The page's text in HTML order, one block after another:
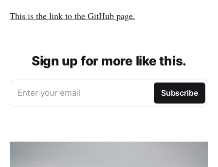
This is the link to the GitHub page.
Sign up for more like this.
Enter your email Subscribe